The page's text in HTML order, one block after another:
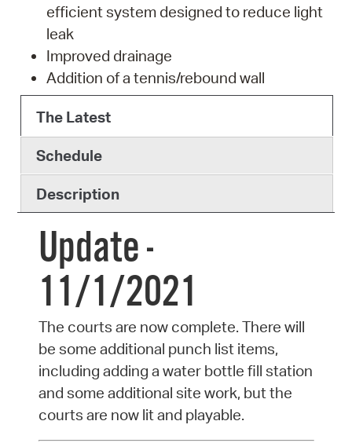
efficient system designed to reduce light
leak
Improved drainage
Addition of a tennis/rebound wall
The Latest
Schedule
Description
Update -
11/1/2021
The courts are now complete. There will
be some additional punch list items,
including adding a water bottle fill station
and some additional site work, but the
courts are now lit and playable.